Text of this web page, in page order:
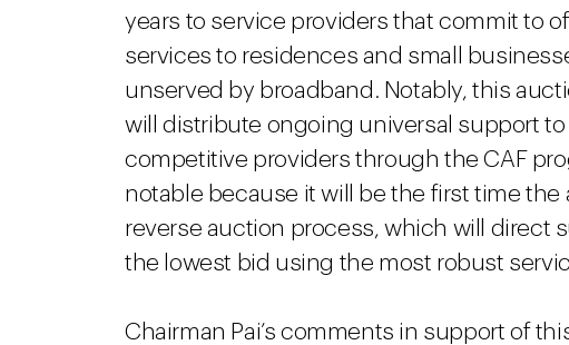
years to service providers that commit to
services to residences and small
unserved by broadband. Notably, this
will distribute ongoing universal support
competitive providers through the CAF
notable because it will be the first time
reverse auction process, which will direct
the lowest bid using the most robust
Chairman Pai’s comments in support of